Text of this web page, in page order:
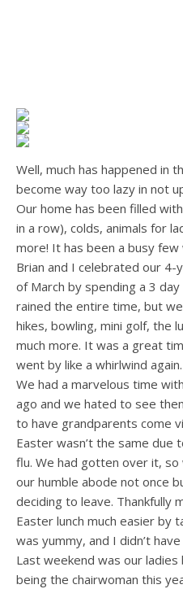
Well, much has happened in
become way too lazy in not
Our home has been filled
in a row), colds, animals for
more! It has been a busy
Brian and I celebrated our
of March by spending a 3
rained the entire time, but
hikes, bowling, mini golf, the
much more. It was a great
went by like a whirlwind again.
We had a marvelous time
ago and we hated to see
to have grandparents come
Easter wasn’t the same due
flu. We had gotten over it,
our humble abode not once
deciding to leave. Thankfully
Easter lunch much easier
was yummy, and I didn’t
Last weekend was our
being the chairwoman this